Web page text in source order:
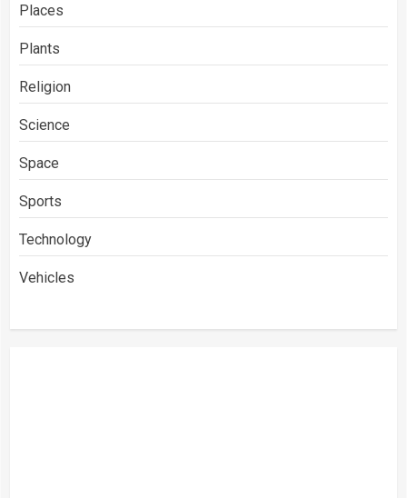
Places
Plants
Religion
Science
Space
Sports
Technology
Vehicles